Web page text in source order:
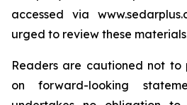
accessed via
urged to review these
Readers are cautioned not to
on forward-looking